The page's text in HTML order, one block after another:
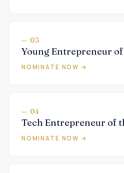
— 03
Young Entrepreneur of
NOMINATE NOW →
— 04
Tech Entrepreneur of
NOMINATE NOW →